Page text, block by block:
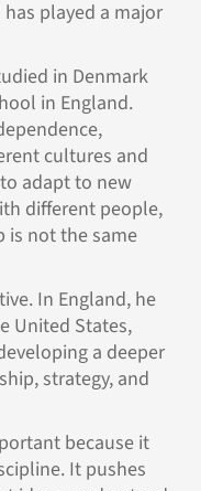
played a major
in Denmark
in England.
cultures and
adapt to new
different people,
is not the same
In England, he
United States,
a deeper
strategy, and
because it
It pushes